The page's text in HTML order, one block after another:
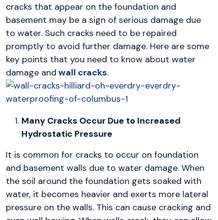
cracks that appear on the foundation and
basement may be a sign of serious damage due
to water. Such cracks need to be repaired
promptly to avoid further damage. Here are some
key points that you need to know about water
damage and wall cracks.
Many Cracks Occur Due to Increased
Hydrostatic Pressure
It is common for cracks to occur on foundation
and basement walls due to water damage. When
the soil around the foundation gets soaked with
water, it becomes heavier and exerts more lateral
pressure on the walls. This can cause cracking and